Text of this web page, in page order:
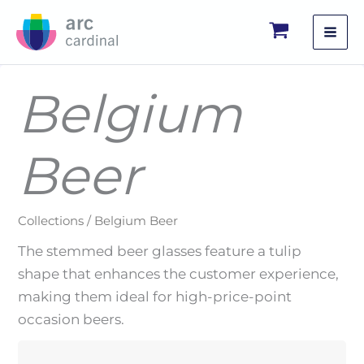
Belgium
Beer
Collections / Belgium Beer
The stemmed beer glasses feature a tulip
shape that enhances the customer experience,
making them ideal for high-price-point
occasion beers.